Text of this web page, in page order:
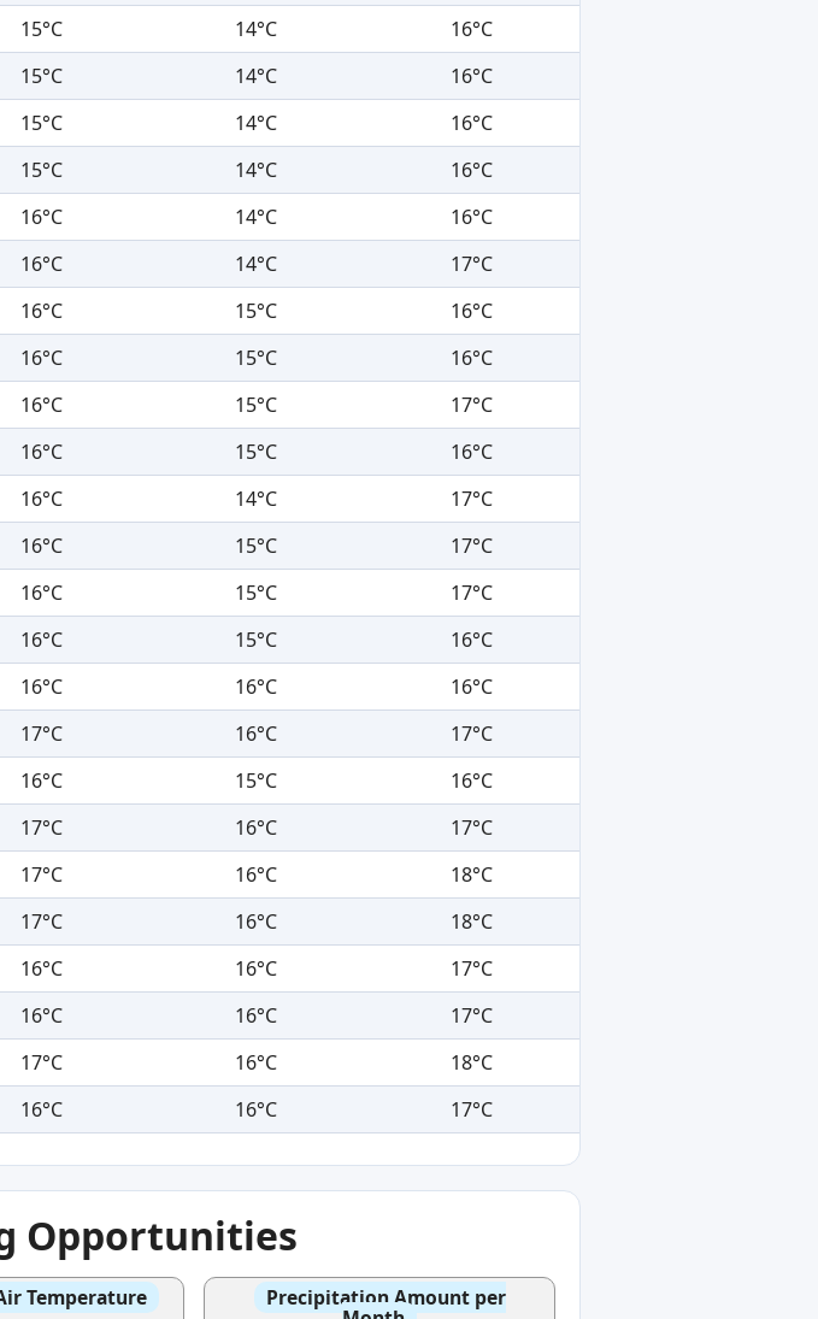
15°C 14°C
16°C
15°C 14°C
16°C
15°C 14°C
16°C
15°C 14°C
16°C
16°C 14°C
16°C
16°C 14°C
17°C
16°C 15°C
16°C
16°C 15°C
16°C
16°C 15°C
17°C
16°C 15°C
16°C
16°C 14°C
17°C
16°C 15°C
17°C
16°C 15°C
17°C
16°C 15°C
16°C
16°C 16°C
16°C
17°C 16°C
17°C
16°C 15°C
16°C
17°C 16°C
17°C
17°C 16°C
18°C
17°C 16°C
18°C
16°C 16°C
17°C
16°C 16°C
17°C
17°C 16°C
18°C
16°C 16°C 17°C
Opportunities
Temperature Precipitation Amount per